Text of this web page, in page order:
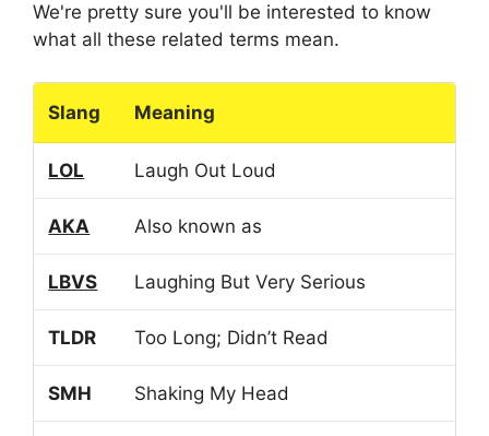
We're pretty sure you'll be interested to know
what all these related terms mean.
Slang Meaning
LOL Laugh Out Loud
AKA Also known as
LBVS Laughing But Very Serious
TLDR Too Long; Didn’t Read
SMH Shaking My Head